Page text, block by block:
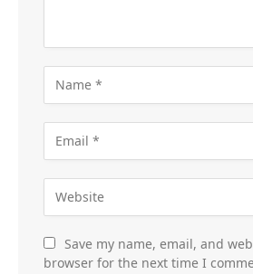
Save my name, email, and
browser for the next time I